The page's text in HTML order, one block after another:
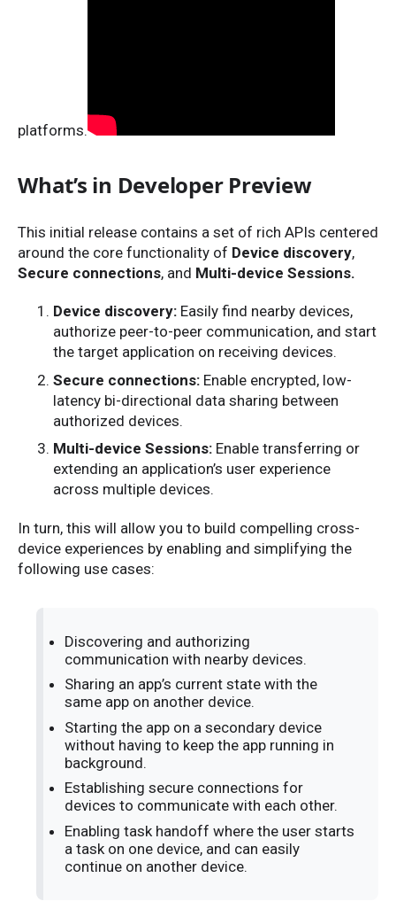
platforms.
What’s in Developer Preview
This initial release contains a set of rich APIs centered
around the core functionality of Device discovery,
Secure connections, and Multi-device Sessions.
Device discovery: Easily find nearby devices,
authorize peer-to-peer communication, and start
the target application on receiving devices.
Secure connections: Enable encrypted, low-
latency bi-directional data sharing between
authorized devices.
Multi-device Sessions: Enable transferring or
extending an application’s user experience
across multiple devices.
In turn, this will allow you to build compelling cross-
device experiences by enabling and simplifying the
following use cases:
Discovering and authorizing
communication with nearby devices.
Sharing an app’s current state with the
same app on another device.
Starting the app on a secondary device
without having to keep the app running in
background.
Establishing secure connections for
devices to communicate with each other.
Enabling task handoff where the user starts
a task on one device, and can easily
continue on another device.